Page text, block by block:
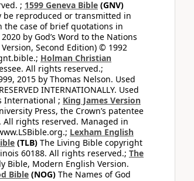
; 1599 Geneva Bible (GNV)
be reproduced or transmitted in
the case of brief quotations in
by God’s Word to the Nations
Second Edition) © 1992
Holman Christian
All rights reserved.;
2015 by Thomas Nelson. Used
INTERNATIONALLY. Used
International ; King James Version
Press, the Crown’s patentee
All rights reserved. Managed in
Lexham English
(TLB) The Living Bible copyright
60188. All rights reserved.; The
Bible, Modern English Version.
Bible (NOG) The Names of God